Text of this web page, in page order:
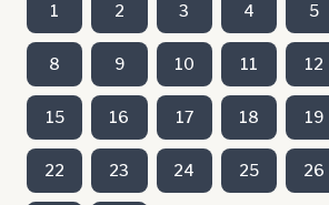
1 2 3 4 5
8 9 10 11 12
15 16 17 18 19
22 23 24 25 26